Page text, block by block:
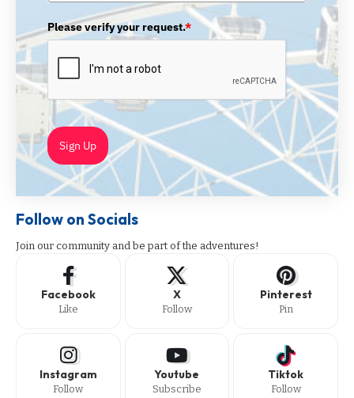
Please verify your request.*
Sign Up
Follow on Socials
Join our community and be part of the adventures!
Facebook
Like
X
Follow
Pinterest
Pin
Instagram
Follow
Youtube
Subscribe
Tiktok
Follow